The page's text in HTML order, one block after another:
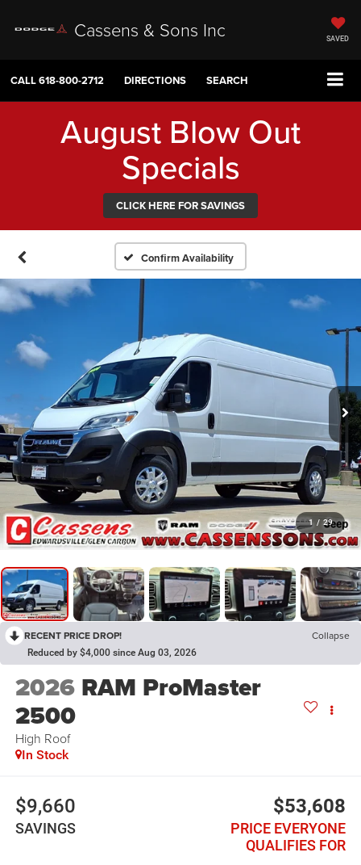
Cassens & Sons Inc SAVED
CALL618-800-2712 DIRECTIONS SEARCH
August Blow Out
Specials
CLICK HERE FOR SAVINGS
Confirm Availability
1 / 29
RECENT PRICE DROP! Collapse
Reduced by $4,000 since Aug 03, 2026
2026 RAM ProMaster
2500
High Roof
In Stock
$9,660
SAVINGS
$53,608
PRICE EVERYONE
QUALIFIES FOR